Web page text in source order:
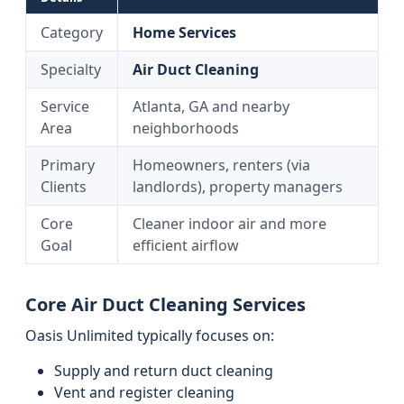
Category
Home Services
Specialty
Air Duct Cleaning
Service
Area
Atlanta, GA and nearby
neighborhoods
Primary
Clients
Homeowners, renters (via
landlords), property managers
Core
Goal
Cleaner indoor air and more
efficient airflow
Core Air Duct Cleaning Services
Oasis Unlimited typically focuses on:
Supply and return duct cleaning
Vent and register cleaning